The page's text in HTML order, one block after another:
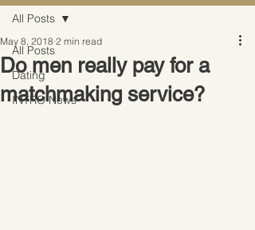
All Posts
Dating
INTRO News
All Posts
Do men really pay for a
matchmaking service?
May 8, 2018 2 min read